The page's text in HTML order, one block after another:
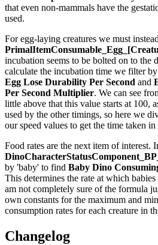
that even non-mammals have the
used.
For egg-laying creatures we must
incubation seems to be bolted on to the
calculate the incubation time we filter
Egg Lose Durability Per Second and
Per Second Multiplier. We can see
little above that this value starts at 100,
used by the other timings, so here we
our speed values to get the time taken in
Food rates are the next item of interest.
by 'baby' to find Baby Dino
This determines the rate at which
am not completely sure of the formula
own constants for the maximum and
consumption rates for each creature in
Changelog